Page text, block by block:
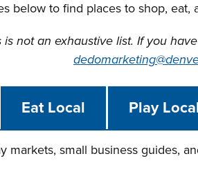
below to find places to shop,
is not an exhaustive list. If you
Eat Local Play
markets, small business guides,